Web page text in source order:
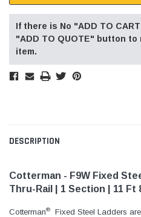
If there is No "ADD TO
"ADD TO QUOTE" button
item.
DESCRIPTION
Cotterman - F9W Fixed
Thru-Rail | 1 Section | 11 Ft
Cotterman®
Fixed Steel Ladders